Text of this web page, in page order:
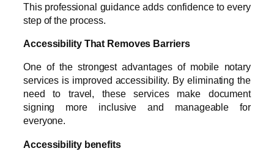
This professional guidance adds confidence to every
step of the process.
Accessibility That Removes Barriers
One of the strongest advantages of mobile notary
services is improved accessibility. By eliminating the
need to travel, these services make document
signing more inclusive and manageable for
everyone.
Accessibility benefits